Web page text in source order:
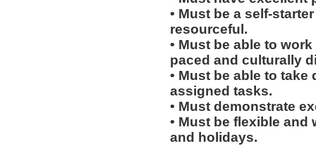
• Must be a self-
resourceful.
• Must be able to
paced and culturally
• Must be able to
assigned tasks.
• Must demonstrate
• Must be flexible
and holidays.